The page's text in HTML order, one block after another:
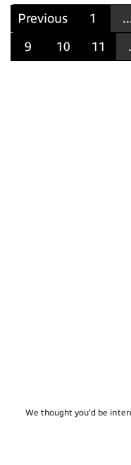
Previous 1
9
10 11
We thought you'd be